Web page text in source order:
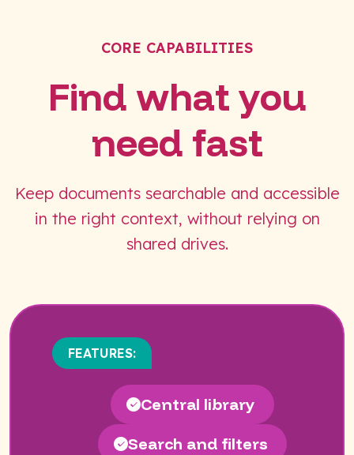
CORE CAPABILITIES
Find what you
need fast
Keep documents searchable and accessible
in the right context, without relying on
shared drives.
FEATURES:
Central library
Search and filters